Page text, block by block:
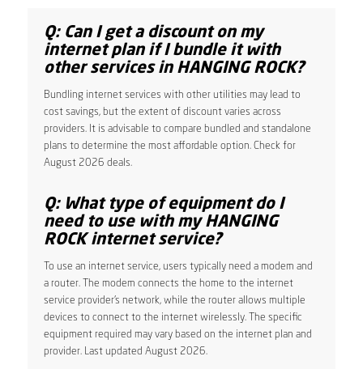
Q: Can I get a discount on my
internet plan if I bundle it with
other services in HANGING ROCK?
Bundling internet services with other utilities may lead to
cost savings, but the extent of discount varies across
providers. It is advisable to compare bundled and standalone
plans to determine the most affordable option. Check for
August 2026 deals.
Q: What type of equipment do I
need to use with my HANGING
ROCK internet service?
To use an internet service, users typically need a modem and
a router. The modem connects the home to the internet
service provider’s network, while the router allows multiple
devices to connect to the internet wirelessly. The specific
equipment required may vary based on the internet plan and
provider. Last updated August 2026.